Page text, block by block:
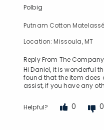
Polbig
Putnam Cotton
Location: Missoula, MT
Reply From The
Hi Daniel, it is wonderful
found that the item does
assist, if you have any
Helpful? 0 0